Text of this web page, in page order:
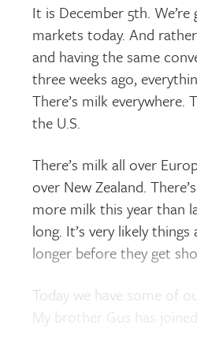
It is December 5th.
markets today. And
and having the same
three weeks ago,
There’s milk everywhere.
the U.S.
There’s milk all over
over New Zealand.
more milk this year than
long. It’s very likely
longer before they get
Today we have some of
My brother Gus has